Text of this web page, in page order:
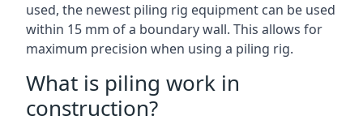
used, the newest piling rig equipment can be used
within 15 mm of a boundary wall. This allows for
maximum precision when using a piling rig.
What is piling work in
construction?